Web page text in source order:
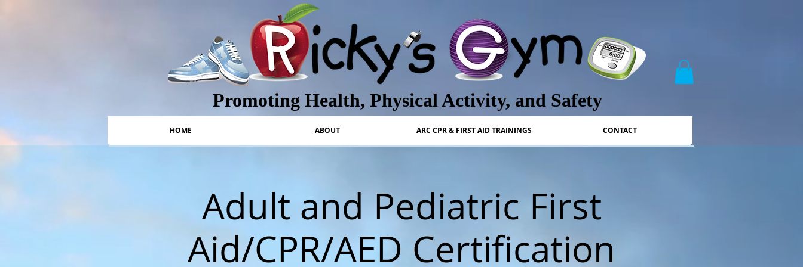
Promoting Health, Physical Activity, and Safety
HOME ABOUT ARC CPR & FIRST AID TRAININGS CONTACT
Adult and Pediatric First
Aid/CPR/AED Certification